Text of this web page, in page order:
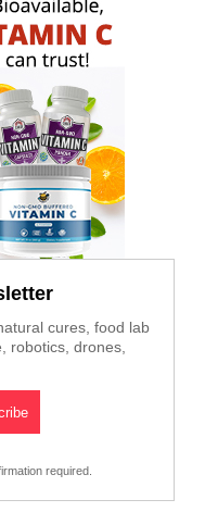
cures, food lab
robotics, drones,
required.